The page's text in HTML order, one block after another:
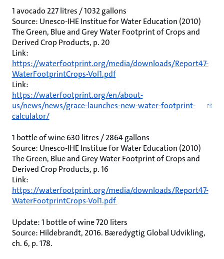
1 avocado 227 litres / 1032 gallons
Source: Unesco-IHE Institue for Water Education (2010)
The Green, Blue and Grey Water Footprint of Crops and
Derived Crop Products, p. 20
Link:
https://waterfootprint.org/media/downloads/Report47-
WaterFootprintCrops-Vol1.pdf
Link:
https://waterfootprint.org/en/about-
us/news/news/grace-launches-new-water-footprint-
calculator/
1 bottle of wine 630 litres / 2864 gallons
Source: Unesco-IHE Institue for Water Education (2010)
The Green, Blue and Grey Water Footprint of Crops and
Derived Crop Products, p. 16
Link:
https://waterfootprint.org/media/downloads/Report47-
WaterFootprintCrops-Vol1.pdf
Update: 1 bottle of wine 720 liters
Source: Hildebrandt, 2016. Bæredygtig Global Udvikling,
ch. 6, p. 178.